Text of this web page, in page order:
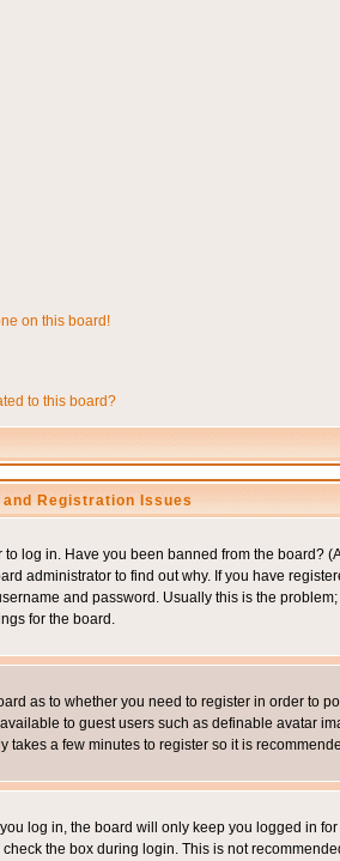
on this board!
to this board?
and Registration Issues
log in. Have you been banned from the board?
administrator to find out why. If you have
and password. Usually this is the problem;
for the board.
as to whether you need to register in order to
to guest users such as definable avatar
a few minutes to register so it is
log in, the board will only keep you logged in
the box during login. This is not